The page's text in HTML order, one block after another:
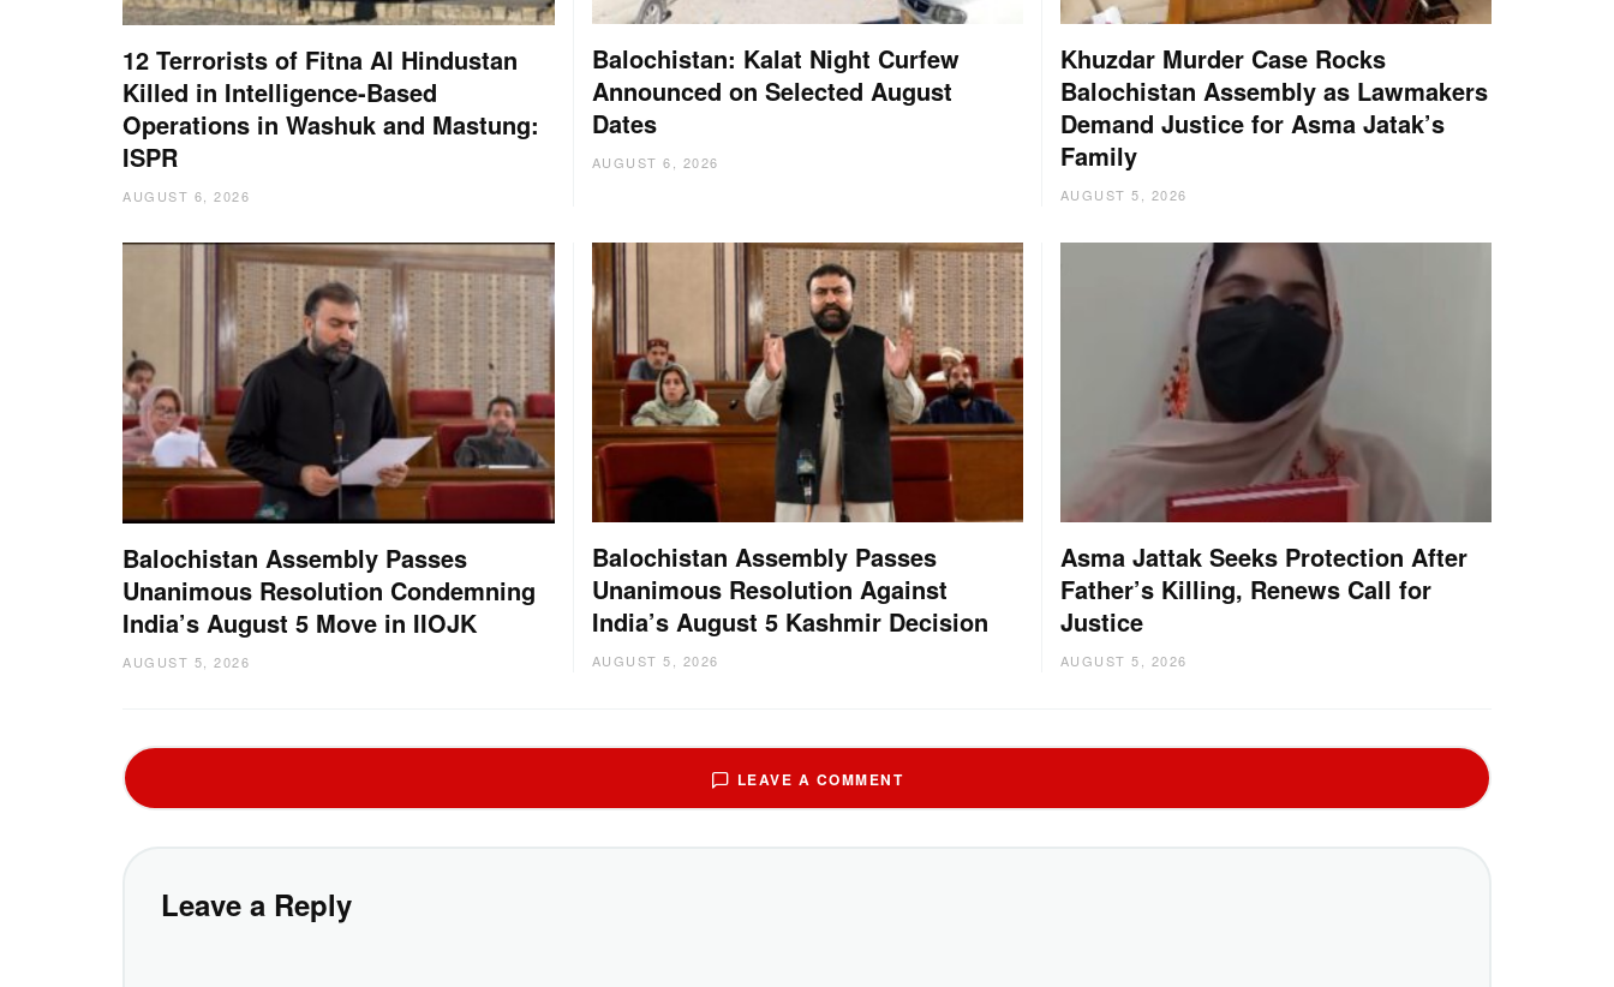
12 Terrorists of Fitna Al Hindustan
Killed in Intelligence-Based
Operations in Washuk and Mastung:
ISPR
AUGUST 6, 2026
Balochistan: Kalat Night Curfew
Announced on Selected August
Dates
AUGUST 6, 2026
Khuzdar Murder Case Rocks
Balochistan Assembly as Lawmakers
Demand Justice for Asma Jatak’s
Family
AUGUST 5, 2026
Balochistan Assembly Passes
Unanimous Resolution Condemning
India’s August 5 Move in IIOJK
AUGUST 5, 2026
Balochistan Assembly Passes
Unanimous Resolution Against
India’s August 5 Kashmir Decision
AUGUST 5, 2026
Asma Jattak Seeks Protection After
Father’s Killing, Renews Call for
Justice
AUGUST 5, 2026
LEAVE A COMMENT
Leave a Reply